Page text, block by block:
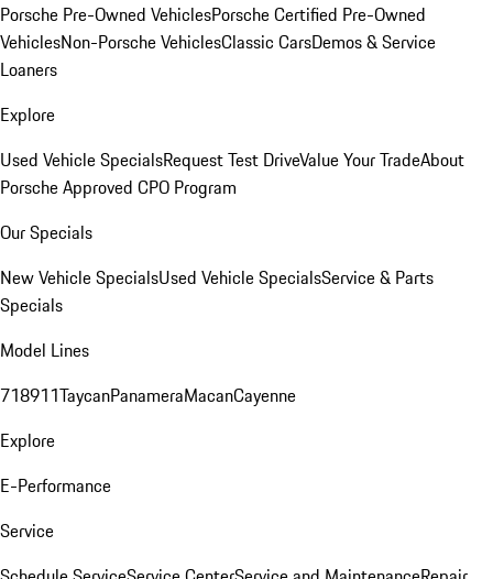
Porsche Pre-Owned VehiclesPorsche Certified Pre-Owned
VehiclesNon-Porsche VehiclesClassic CarsDemos & Service
Loaners
Explore
Used Vehicle SpecialsRequest Test DriveValue Your TradeAbout
Porsche Approved CPO Program
Our Specials
New Vehicle SpecialsUsed Vehicle SpecialsService & Parts
Specials
Model Lines
718911TaycanPanameraMacanCayenne
Explore
E-Performance
Service